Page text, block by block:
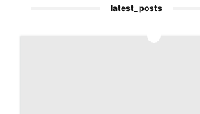
latest_posts